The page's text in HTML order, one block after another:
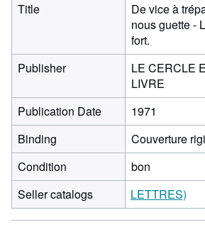
Title
De vice à
nous guette -
fort.
Publisher
LE CERCLE
LIVRE
Publication Date
1971
Binding
Couverture
Condition
bon
Seller catalogs
LETTRES)